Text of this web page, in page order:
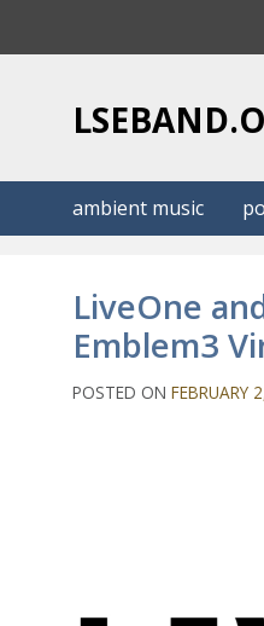
ambient music
LiveOne
Emblem3
POSTED ONFEBRUARY